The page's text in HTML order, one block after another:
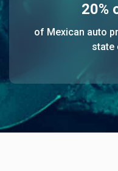
20%
of Mexican auto
state